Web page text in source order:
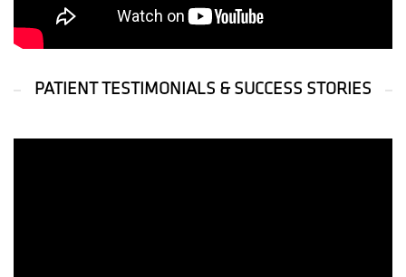
PATIENT TESTIMONIALS & SUCCESS STORIES